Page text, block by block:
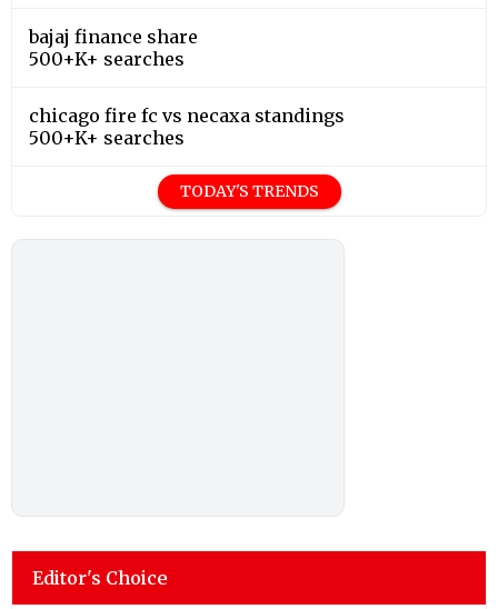
bajaj finance share
500+K+ searches
chicago fire fc vs necaxa standings
500+K+ searches
TODAY'S TRENDS
Editor's Choice